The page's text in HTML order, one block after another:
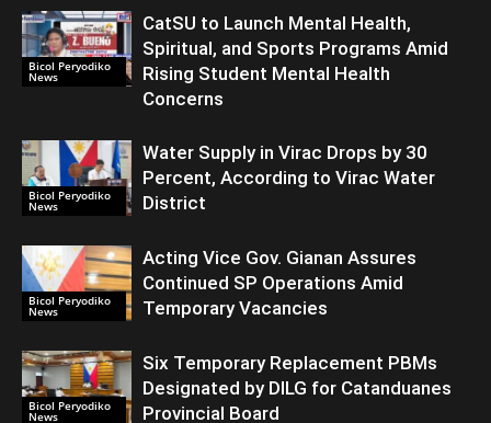
Bicol Peryodiko
News
CatSU to Launch Mental Health,
Spiritual, and Sports Programs Amid
Rising Student Mental Health
Concerns
Bicol Peryodiko
News
Water Supply in Virac Drops by 30
Percent, According to Virac Water
District
Bicol Peryodiko
News
Acting Vice Gov. Gianan Assures
Continued SP Operations Amid
Temporary Vacancies
Bicol Peryodiko
News
Six Temporary Replacement PBMs
Designated by DILG for Catanduanes
Provincial Board